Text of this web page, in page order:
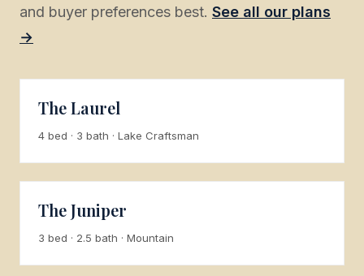
and buyer preferences best. See all our plans
→
The Laurel
4 bed · 3 bath · Lake Craftsman
The Juniper
3 bed · 2.5 bath · Mountain